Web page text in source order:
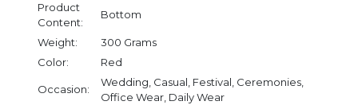
Product
Content:
Bottom
Weight:
300 Grams
Color:
Red
Occasion:
Wedding, Casual, Festival, Ceremonies,
Office Wear, Daily Wear